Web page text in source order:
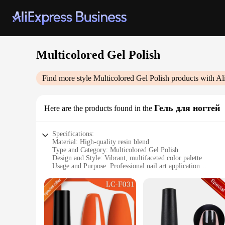
Multicolored Gel Polish
Find more style Multicolored Gel Polish products with
Here are the products found in the Гель для ногтей
Specifications:
Material: High-quality resin blend
Type and Category: Multicolored Gel Polish
Design and Style: Vibrant, multifaceted color palette
Usage and Purpose: Professional nail art application
Performance and Property: Durable, chip-resistant finish
Features:
|Vendors|
**Unmatched Versatility and Color Selection**